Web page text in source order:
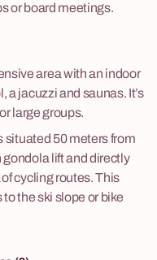
or board meetings.
area with an indoor
a jacuzzi and saunas. It’s
large groups.
situated 50 meters from
lift and directly
cycling routes. This
the ski slope or bike